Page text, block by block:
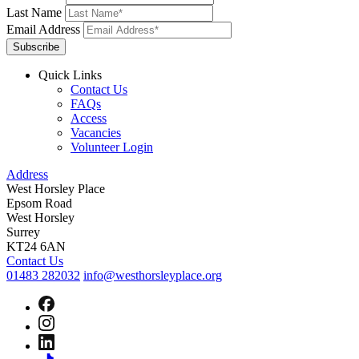
Last Name
Email Address
Subscribe
Quick Links
Contact Us
FAQs
Access
Vacancies
Volunteer Login
Address
West Horsley Place
Epsom Road
West Horsley
Surrey
KT24 6AN
Contact Us
01483 282032 info@westhorsleyplace.org